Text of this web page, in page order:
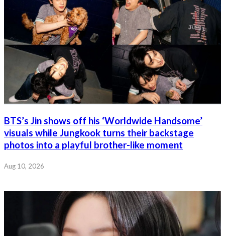
BTS’s Jin shows off his ‘Worldwide Handsome’
visuals while Jungkook turns their backstage
photos into a playful brother-like moment
Aug 10, 2026